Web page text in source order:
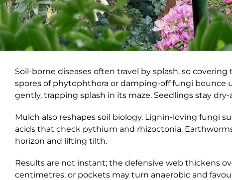
Soil-borne diseases often travel by splash, so
spores of phytophthora or damping-off fungi bounce
gently, trapping splash in its maze. Seedlings stay
Mulch also reshapes soil biology. Lignin-loving fungi
acids that check pythium and rhizoctonia.
horizon and lifting tilth.
Results are not instant; the defensive web thickens
centimetres, or pockets may turn anaerobic and